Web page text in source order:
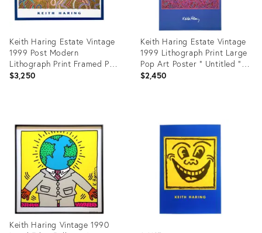
Keith Haring Estate Vintage
1999 Post Modern
Lithograph Print Framed Pop
Art Poster " Untitled " 1985
$3,250
ID:
3042351
Keith Haring Estate Vintage
1999 Lithograph Print Large
Pop Art Poster " Untitled "
1984
$2,450
3374796
Keith Haring Vintage 1990